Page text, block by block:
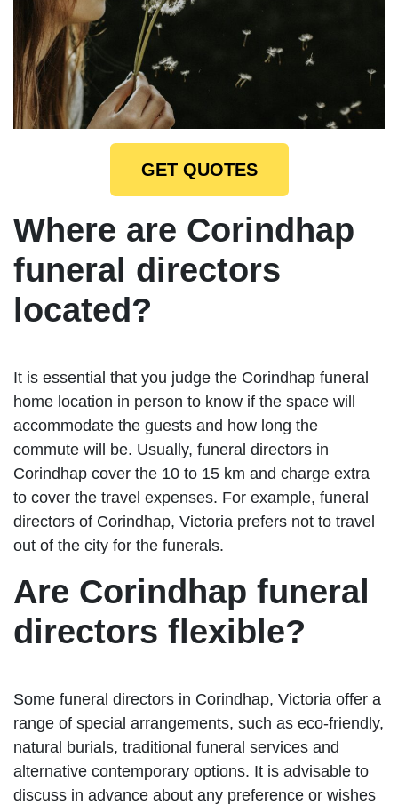
GET QUOTES
Where are Corindhap
funeral directors
located?
It is essential that you judge the Corindhap funeral
home location in person to know if the space will
accommodate the guests and how long the
commute will be. Usually, funeral directors in
Corindhap cover the 10 to 15 km and charge extra
to cover the travel expenses. For example, funeral
directors of Corindhap, Victoria prefers not to travel
out of the city for the funerals.
Are Corindhap funeral
directors flexible?
Some funeral directors in Corindhap, Victoria offer a
range of special arrangements, such as eco-friendly,
natural burials, traditional funeral services and
alternative contemporary options. It is advisable to
discuss in advance about any preference or wishes